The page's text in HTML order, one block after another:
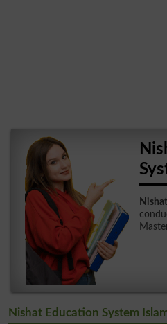
Nishat Education System